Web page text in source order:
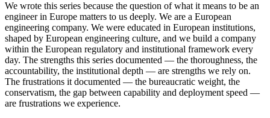
We wrote this series because the question of what it means to be an
engineer in Europe matters to us deeply. We are a European
engineering company. We were educated in European institutions,
shaped by European engineering culture, and we build a company
within the European regulatory and institutional framework every
day. The strengths this series documented — the thoroughness, the
accountability, the institutional depth — are strengths we rely on.
The frustrations it documented — the bureaucratic weight, the
conservatism, the gap between capability and deployment speed —
are frustrations we experience.